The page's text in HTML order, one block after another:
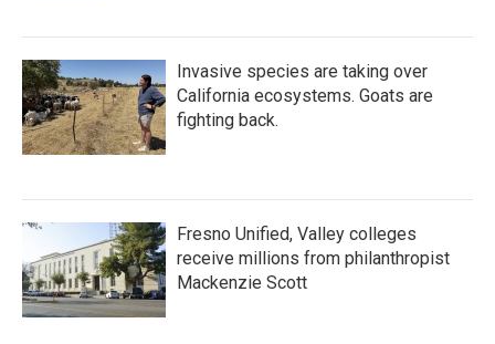
Invasive species are taking over
California ecosystems. Goats are
fighting back.
Fresno Unified, Valley colleges
receive millions from philanthropist
Mackenzie Scott